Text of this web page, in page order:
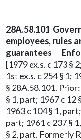
28A.58.101
employees, rules
guarantees —
[1979 ex.s. c 173 §
1st ex.s. c 254 § 1;
§ 28A.58.101.
§ 1, part; 1967 c 12
1963 c 104 § 1,
part; 1961 c 237 §
§ 2, part. Formerly